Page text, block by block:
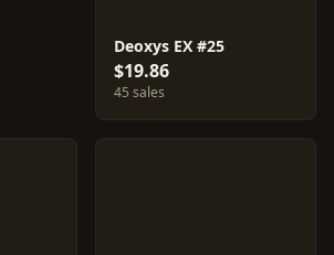
Deoxys EX #25
$19.86
45 sales